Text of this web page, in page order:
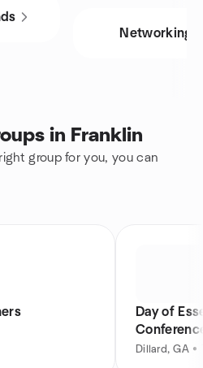
Networking
in Franklin
group for you, you can
Day of
Dillard, GA •